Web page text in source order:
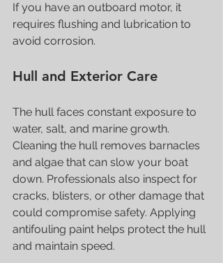
If you have an outboard motor, it
requires flushing and lubrication to
avoid corrosion.
Hull and Exterior Care
The hull faces constant exposure to
water, salt, and marine growth.
Cleaning the hull removes barnacles
and algae that can slow your boat
down. Professionals also inspect for
cracks, blisters, or other damage that
could compromise safety. Applying
antifouling paint helps protect the hull
and maintain speed.